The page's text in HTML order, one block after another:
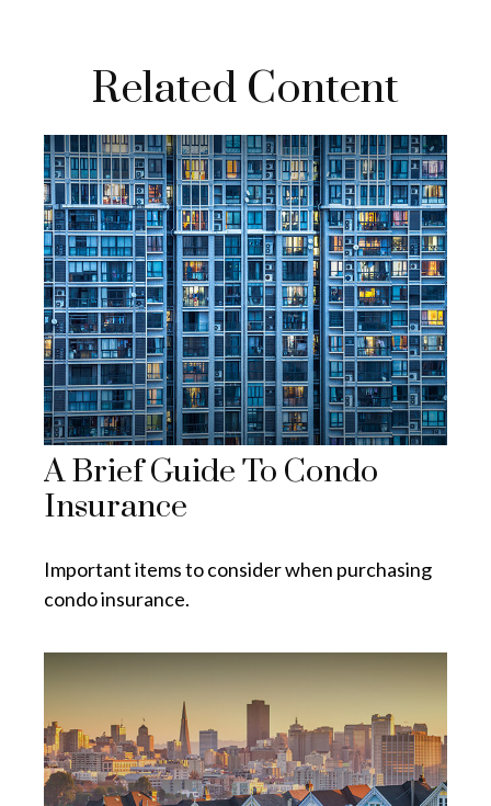
Related Content
A Brief Guide To Condo
Insurance
Important items to consider when purchasing
condo insurance.